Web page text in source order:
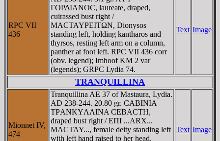
RPC VII
436
ΓOΡΔIANOC, laureate, draped,
cuirassed bust right /
MACTAYΡEITΩN, Dionysos
standing left, holding kantharos and
thyrsos, resting left arm on a column,
panther at foot left. RPC VII 436 corr
(obv. legend); Imhoof KM 2 var
(legends); GRPC Lydia 74.
Text Image
TRANQUILLINA
Mionnet IV,
474
Tranquillina AE 37 of Mastaura, Lydia.
AD 238-244. 20.80 gr. CABINIA
TΡANKYΛΛINA CEBACTH,
draped bust right / EΠI ...ARX...
MACTAY..., female deity standing left
with left hand raised to her head.
Text Image